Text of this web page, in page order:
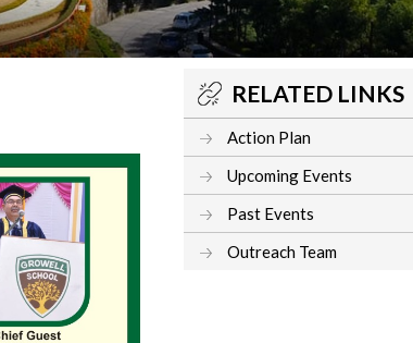
RELATED LINKS
Action Plan
Upcoming Events
Past Events
Outreach Team